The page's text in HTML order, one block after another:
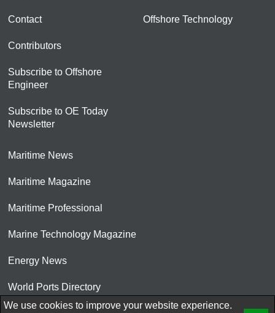
Contact
Contributors
Subscribe to Offshore
Engineer
Subscribe to OE Today
Newsletter
Offshore Technology
Maritime News
Maritime Magazine
Maritime Professional
Marine Technology Magazine
Energy News
World Ports Directory
© 2026 AtCoMedia. Inc
We use cookies to improve your website experience.